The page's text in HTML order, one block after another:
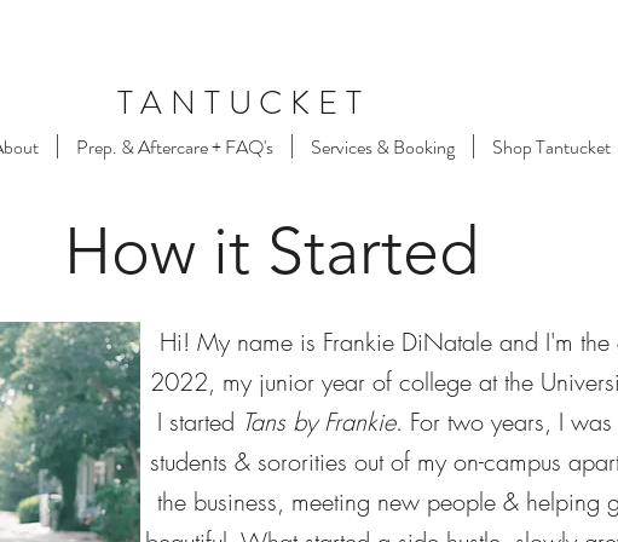
Prep. & Aftercare + FAQ's Services & Booking Shop Tantucket
TANTUCKET
How it Started
Hi! My name is Frankie DiNatale and I'm
2022, my junior year of college at the
I started Tans by Frankie. For two years, I
students & sororities out of my on-campus
the business, meeting new people & helping